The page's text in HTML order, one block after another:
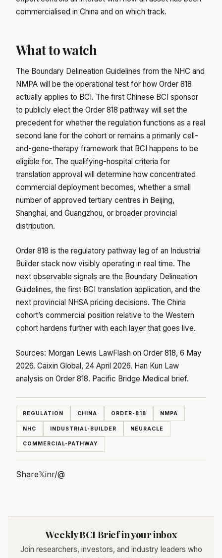
commercialised in China and on which track.
What to watch
The Boundary Delineation Guidelines from the NHC and
NMPA will be the operational test for how Order 818
actually applies to BCI. The first Chinese BCI sponsor
to publicly elect the Order 818 pathway will set the
precedent for whether the regulation functions as a real
second lane for the cohort or remains a primarily cell-
and-gene-therapy framework that BCI happens to be
eligible for. The qualifying-hospital criteria for
translation approval will determine how concentrated
commercial deployment becomes, whether a small
number of approved tertiary centres in Beijing,
Shanghai, and Guangzhou, or broader provincial
distribution.
Order 818 is the regulatory pathway leg of an Industrial
Builder stack now visibly operating in real time. The
next observable signals are the Boundary Delineation
Guidelines, the first BCI translation application, and the
next provincial NHSA pricing decisions. The China
cohort’s commercial position relative to the Western
cohort hardens further with each layer that goes live.
Sources: Morgan Lewis LawFlash on Order 818, 6 May
2026. Caixin Global, 24 April 2026. Han Kun Law
analysis on Order 818. Pacific Bridge Medical brief.
REGULATION CHINA ORDER-818 NMPA
NHC INDUSTRIAL-BUILDER NEURACLE
COMMERCIAL-PATHWAY
Share𝕏inr/@
Weekly BCI Brief in your inbox
Join researchers, investors, and industry leaders who